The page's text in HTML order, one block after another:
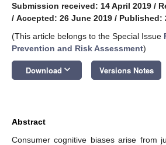
Submission received: 14 April 2019 /
/ Accepted: 26 June 2019 / Published:
(This article belongs to the Special Issue
Prevention and Risk Assessment)
Download keyboard_arrow_down Versions Notes
Abstract
Consumer cognitive biases arise from